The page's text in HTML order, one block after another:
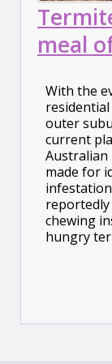
meal
With the
outer
current
Australian
made for
chewing
hungry